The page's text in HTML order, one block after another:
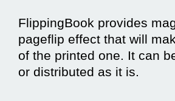
FlippingBook provides
pageflip effect that will
of the printed one. It can
or distributed as it is.